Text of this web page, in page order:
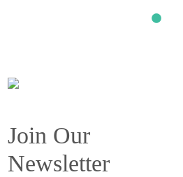
Join Our
Newsletter